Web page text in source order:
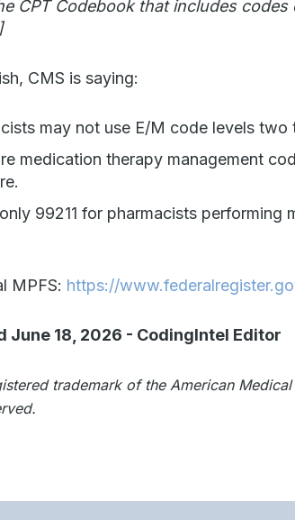
CPT Codebook that includes
CMS is saying:
may not use E/M code levels two
medication therapy management
99211 for pharmacists performing
MPFS: https://
June 18, 2026 - CodingIntel Editor
trademark of the American